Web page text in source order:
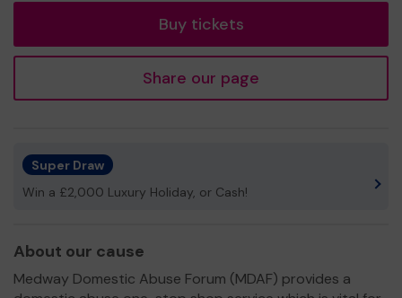
Buy tickets
Share our page
Super Draw
Win a £2,000 Luxury Holiday, or Cash!
About our cause
Medway Domestic Abuse Forum (MDAF) provides a